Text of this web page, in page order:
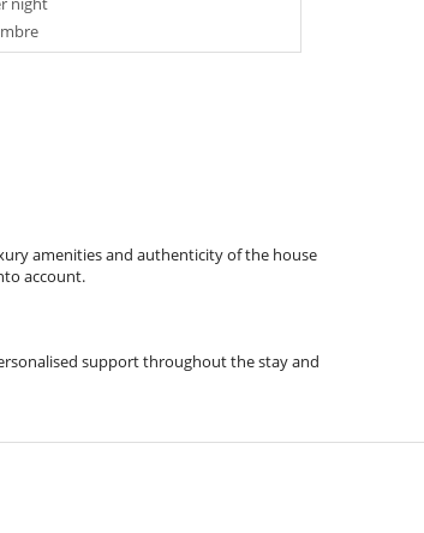
amenities and authenticity of the house
account.
support throughout the stay and